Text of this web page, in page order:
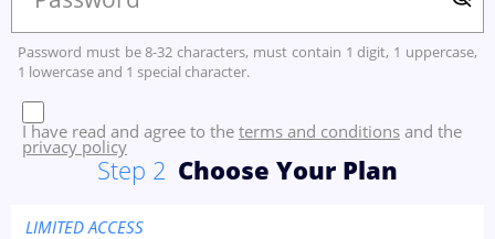
Password must be 8-32 characters, must contain 1 digit, 1 uppercase,
1 lowercase and 1 special character.
I have read and agree to the terms and conditions and the
privacy policy
Step 2 Choose Your Plan
LIMITED ACCESS